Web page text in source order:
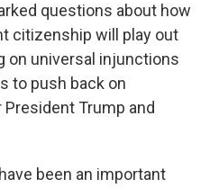
questions about how
citizenship will play out
on universal injunctions
to push back on
Trump and
been an important